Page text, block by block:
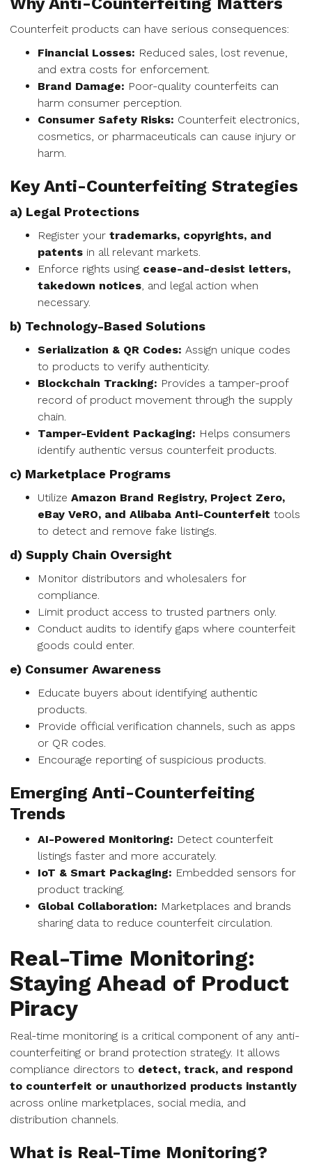
Counterfeit products can have serious consequences:
Financial Losses: Reduced sales, lost revenue,
and extra costs for enforcement.
Brand Damage: Poor-quality counterfeits can
harm consumer perception.
Consumer Safety Risks: Counterfeit electronics,
cosmetics, or pharmaceuticals can cause injury or
harm.
Key Anti-Counterfeiting Strategies
a) Legal Protections
Register your trademarks, copyrights, and
patents in all relevant markets.
Enforce rights using cease-and-desist letters,
takedown notices, and legal action when
necessary.
b) Technology-Based Solutions
Serialization & QR Codes: Assign unique codes
to products to verify authenticity.
Blockchain Tracking: Provides a tamper-proof
record of product movement through the supply
chain.
Tamper-Evident Packaging: Helps consumers
identify authentic versus counterfeit products.
c) Marketplace Programs
Utilize Amazon Brand Registry, Project Zero,
eBay VeRO, and Alibaba Anti-Counterfeit tools
to detect and remove fake listings.
d) Supply Chain Oversight
Monitor distributors and wholesalers for
compliance.
Limit product access to trusted partners only.
Conduct audits to identify gaps where counterfeit
goods could enter.
e) Consumer Awareness
Educate buyers about identifying authentic
products.
Provide official verification channels, such as apps
or QR codes.
Encourage reporting of suspicious products.
Emerging Anti-Counterfeiting
Trends
AI-Powered Monitoring: Detect counterfeit
listings faster and more accurately.
IoT & Smart Packaging: Embedded sensors for
product tracking.
Global Collaboration: Marketplaces and brands
sharing data to reduce counterfeit circulation.
Real-Time Monitoring:
Staying Ahead of Product
Piracy
Real-time monitoring is a critical component of any anti-
counterfeiting or brand protection strategy. It allows
compliance directors to detect, track, and respond
to counterfeit or unauthorized products instantly
across online marketplaces, social media, and
distribution channels.
What is Real-Time Monitoring?